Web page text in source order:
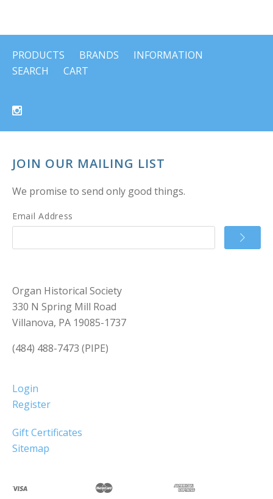
PRODUCTS BRANDS
INFORMATION
SEARCH
CART
JOIN OUR MAILING LIST
We promise to send only good things.
Email Address
Organ Historical Society
330 N Spring Mill Road
Villanova, PA 19085-1737
(484) 488-7473 (PIPE)
Login
Register
Gift Certificates
Sitemap